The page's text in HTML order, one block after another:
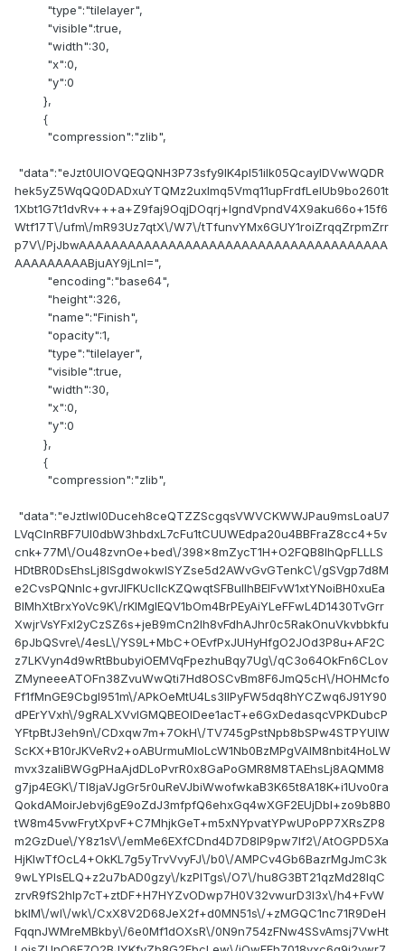
"type":"tilelayer",
"visible":true,
"width":30,
"x":0,
"y":0
},
{
"compression":"zlib",
"data":"eJzt0UlOVQEQQNH3P73sfy9IK4pI51ilk05QcayIDVwWQDR
hek5yZ5WqQQ0DADxuYTQMz2uxlmq5Vmq11upFrdfLelUb9bo2601t
1Xbt1G7t1dvRv+++a+Z9faj9OqjDOqrj+lgndVpndV4X9aku66o+15f6
Wtf17T\/ufm\/mR93Uz7qtX\/W7\/tTfunvYMx6GUY1roiZrqqZrpmZrr
p7V\/PjJbwAAAAAAAAAAAAAAAAAAAAAAAAAAAAAAAAAAAAAA
AAAAAAAAABjuAY9jLnI=",
"encoding":"base64",
"height":326,
"name":"Finish",
"opacity":1,
"type":"tilelayer",
"visible":true,
"width":30,
"x":0,
"y":0
},
{
"compression":"zlib",
"data":"eJztlwl0Duceh8ceQTZZScgqsVWVCKWWJPau9msLoaU7
LVqCInRBF7Ul0dbW3hbdxL7cFu1tCUUWEdpa20u4BBFraZ8cc4+5v
cnk+77M\/Ou48zvnOe+bed\/398x8mZycT1H+O2FQB8IhQpFLLLS
HDtBR0DsEhsLj8ISgdwokwlSYZse5d2AWvGvGTenkC\/gSVgp7d8M
e2CvsPQNnIc+gvrJlFKUclIcKZQwqtSFBuIIhBEIFvW1xtYNoiBH0xuEa
BIMhXtBrxYoVc9K\/rKIMgIEQV1bOm4BrPEyAiYLeFFwL4D1430TvGrr
XwjrVsYFxI2yCzSZ6s+jeB9mCn2lh8vFdhAJhr0c5RakOnuVkvbbkfu
6pJbQSvre\/4esL\/YS9L+MbC+OEvfPxJUHyHfgO2JOd3P8u+AF2C
z7LKVyn4d9wRtBbubyiOEMVqFpezhuBqy7Ug\/qC3o64OkFn6CLov
ZMyneeeATOFn38ZvuWwQti7Hd8OSCvBm8F6JmQ5cH\/HOHMcfo
Ff1fMnGE9Cbgl951m\/APkOeMtU4Ls3lIPyFW5dq8hYCZwq6J91Y90
dPErYVxh\/9gRALXVvIGMQBEOIDee1acT+e6GxDedasqcVPKDubcP
YFtpBtJ3eh9n\/CDxqw7m+7OkH\/TV745gPstNpb8bSPw4STPYUlW
ScKX+B10rJKVeRv2+oABUrmuMIoLcW1Nb0BzMPgVAIM8nbit4HoLW
mvx3zaIiBWGgPHaAjdDLoPvrR0x8GaPoGMR8M8TAEhsLj8AQMM8
g7jp4EGK\/Tl8jaVJgGr5r0uReVJbiWwofwkaB3K65t8A18K+i1Uvo0ra
QokdAMoirJebvj6gE9oZdJ3mfpfQ6ehxGq4wXGF2EUjDbI+zo9b8B0
tW8m45vwFrytXpvF+C7MhjkGeT+m5xNYpvatYPwUPoPP7XRsZP8
m2GzDue\/Y8z1sV\/emMe6EXfCDnd4D7D8IP9pw7lf2\/AtOGPD5Xa
HjKlwTfOcL4+OkKL7g5yTrvVvyFJ\/b0\/AMPCv4Gb6BazrMgJmC3k
9wLYPlsELQ+z2u7bAD0gzy\/kzPITgs\/O7\/hu8G3BT21qzMd28IqC
zrvR9fS2hlp7cT+ztDF+H7HYZvODwp7H0V32vwurD3I3x\/h4+FvW
bkIM\/wI\/wk\/CxX8V2D68JeX2f+d0MN51s\/+zMGQC1nc71R9DeH
FqqnJWMreMBkby\/6e0Mf1dOXsR\/0N9n754zFNw4SSvAmsj7VwHt